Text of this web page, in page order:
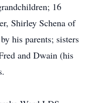
16
Shirley Schena of
his parents; sisters
and Dwain (his